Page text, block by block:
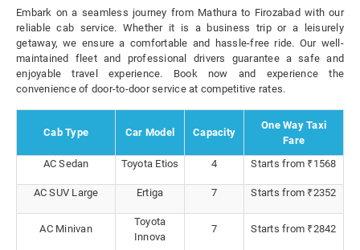
Embark on a seamless journey from Mathura to Firozabad with our
reliable cab service. Whether it is a business trip or a leisurely
getaway, we ensure a comfortable and hassle-free ride. Our well-
maintained fleet and professional drivers guarantee a safe and
enjoyable travel experience. Book now and experience the
convenience of door-to-door service at competitive rates.
Cab Type Car Model Capacity
One Way Taxi
Fare
AC Sedan
Toyota Etios 4 Starts from ₹1568
AC SUV Large Ertiga 7 Starts from ₹2352
AC Minivan
Toyota
Innova
7 Starts from ₹2842